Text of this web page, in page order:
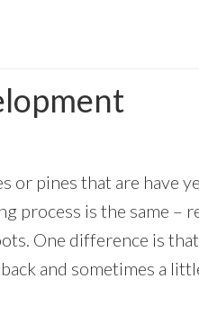
or pines that are have
process is the same –
One difference is
and sometimes a